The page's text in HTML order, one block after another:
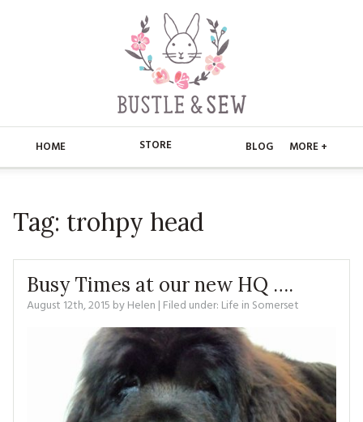
HOME STORE
BUSTLE & SEW BOOKS
CHRISTMAS
EMBROIDERY
KITS
MAGAZINE BACK ISSUES
SOFTIES
BLOG MORE +
ABOUT
ABOUT US
CONTACT
FAQ’S
STORE
MAIN STORE
APPLIQUE
BUSTLE & SEW BOOKS
CHRISTMAS
BLOG
FREE PATTERNS
MY ACCOUNT
Tag: trohpy head
Busy Times at our new HQ ….
August 12th, 2015 byHelen | Filed under: Life in Somerset